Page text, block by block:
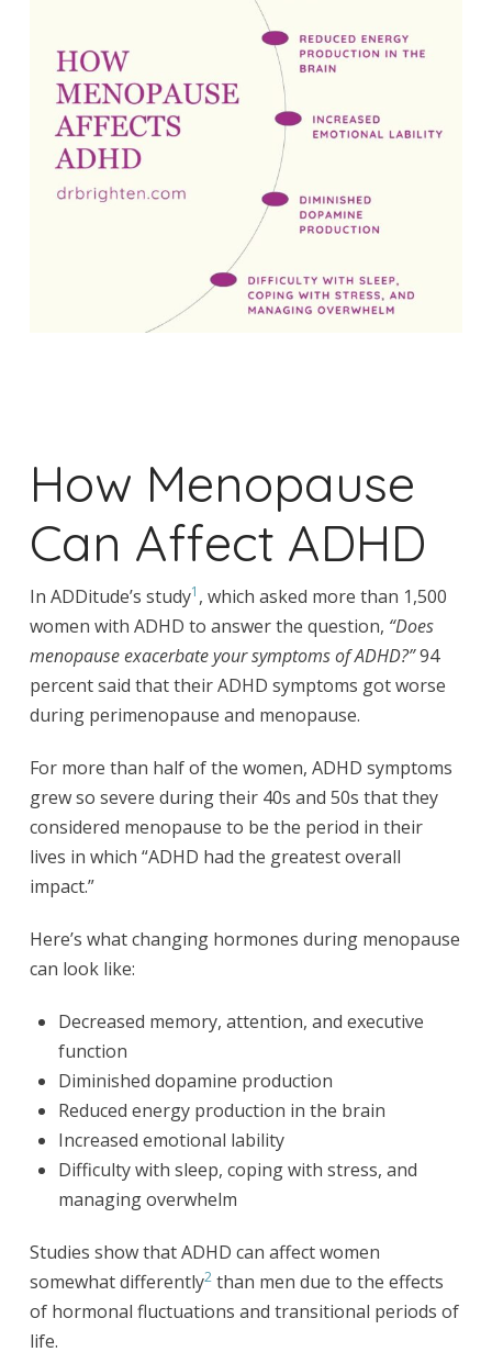
How Menopause
Can Affect ADHD
In ADDitude’s study1 , which asked more than 1,500
women with ADHD to answer the question, “Does
menopause exacerbate your symptoms of ADHD?”94
percent said that their ADHD symptoms got worse
during perimenopause and menopause.
For more than half of the women, ADHD symptoms
grew so severe during their 40s and 50s that they
considered menopause to be the period in their
lives in which “ADHD had the greatest overall
impact.”
Here’s what changing hormones during menopause
can look like:
Decreased memory, attention, and executive
function
Diminished dopamine production
Reduced energy production in the brain
Increased emotional lability
Difficulty with sleep, coping with stress, and
managing overwhelm
Studies show that ADHD can affect women
somewhat differently2than men due to the effects
of hormonal fluctuations and transitional periods of
life.